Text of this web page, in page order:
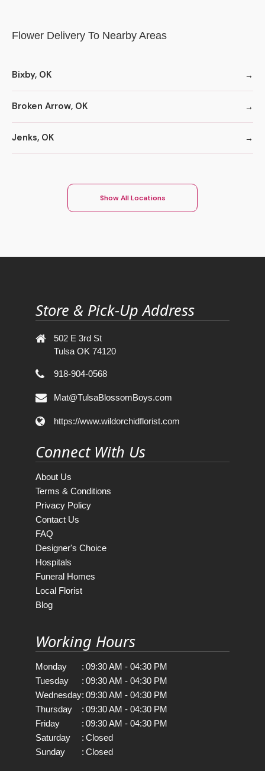
Flower Delivery To Nearby Areas
Bixby, OK
Broken Arrow, OK
Jenks, OK
Show All Locations
Store & Pick-Up Address
502 E 3rd St
Tulsa OK 74120
918-904-0568
Mat@TulsaBlossomBoys.com
https://www.wildorchidflorist.com
Connect With Us
About Us
Terms & Conditions
Privacy Policy
Contact Us
FAQ
Designer's Choice
Hospitals
Funeral Homes
Local Florist
Blog
Working Hours
Monday : 09:30 AM - 04:30 PM
Tuesday
: 09:30 AM - 04:30 PM
Wednesday: 09:30 AM - 04:30 PM
Thursday
: 09:30 AM - 04:30 PM
Friday
: 09:30 AM - 04:30 PM
Saturday
: Closed
Sunday
: Closed